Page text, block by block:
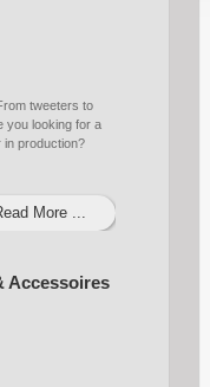
tweeters to
you looking for a
in production?
More ...
Accessoires